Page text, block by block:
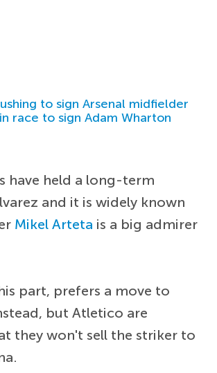
to sign Arsenal midfielder
race to sign Adam Wharton
have held a long-term
and it is widely known
Mikel Arteta is a big admirer
part, prefers a move to
but Atletico are
they won't sell the striker to